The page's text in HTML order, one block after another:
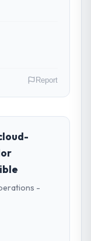
in.
&
We had
our
Report
-